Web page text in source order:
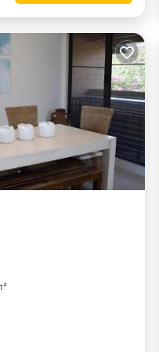
it to their friends and
to visit. If you want to learn
more.